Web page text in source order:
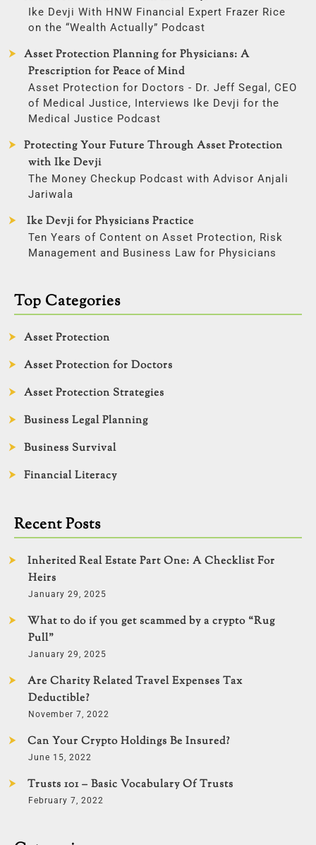
Ike Devji With HNW Financial Expert Frazer Rice
on the “Wealth Actually” Podcast
Asset Protection Planning for Physicians: A
Prescription for Peace of Mind
Asset Protection for Doctors - Dr. Jeff Segal, CEO
of Medical Justice, Interviews Ike Devji for the
Medical Justice Podcast
Protecting Your Future Through Asset Protection
with Ike Devji
The Money Checkup Podcast with Advisor Anjali
Jariwala
Ike Devji for Physicians Practice
Ten Years of Content on Asset Protection, Risk
Management and Business Law for Physicians
Top Categories
Asset Protection
Asset Protection for Doctors
Asset Protection Strategies
Business Legal Planning
Business Survival
Financial Literacy
Recent Posts
Inherited Real Estate Part One: A Checklist For
Heirs
January 29, 2025
What to do if you get scammed by a crypto “Rug
Pull”
January 29, 2025
Are Charity Related Travel Expenses Tax
Deductible?
November 7, 2022
Can Your Crypto Holdings Be Insured?
June 15, 2022
Trusts 101 – Basic Vocabulary Of Trusts
February 7, 2022